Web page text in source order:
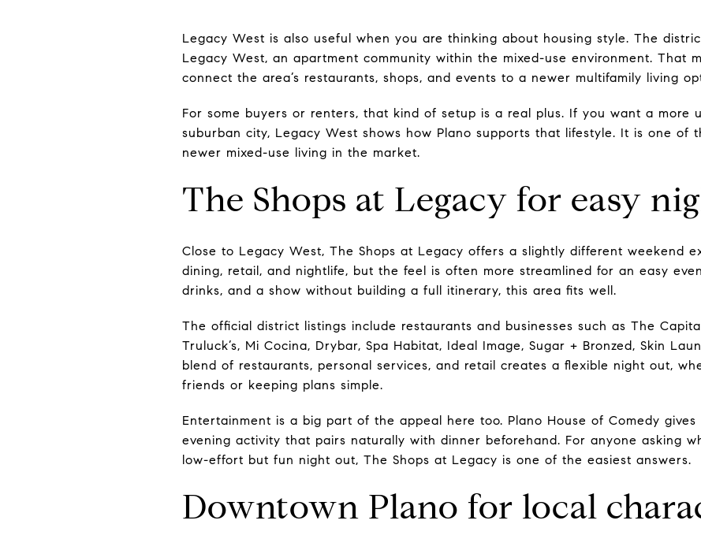
Legacy West is also useful when you are thinking about housing style. The
Legacy West, an apartment community within the mixed-use environment. That
connect the area’s restaurants, shops, and events to a newer multifamily living
For some buyers or renters, that kind of setup is a real plus. If you want a more
suburban city, Legacy West shows how Plano supports that lifestyle. It is one of
newer mixed-use living in the market.
The Shops at Legacy for easy
Close to Legacy West, The Shops at Legacy offers a slightly different weekend
dining, retail, and nightlife, but the feel is often more streamlined for an easy
drinks, and a show without building a full itinerary, this area fits well.
The official district listings include restaurants and businesses such as The
Truluck’s, Mi Cocina, Drybar, Spa Habitat, Ideal Image, Sugar + Bronzed, Skin
blend of restaurants, personal services, and retail creates a flexible night out,
friends or keeping plans simple.
Entertainment is a big part of the appeal here too. Plano House of Comedy
evening activity that pairs naturally with dinner beforehand. For anyone asking
low-effort but fun night out, The Shops at Legacy is one of the easiest answers.
Downtown Plano for local